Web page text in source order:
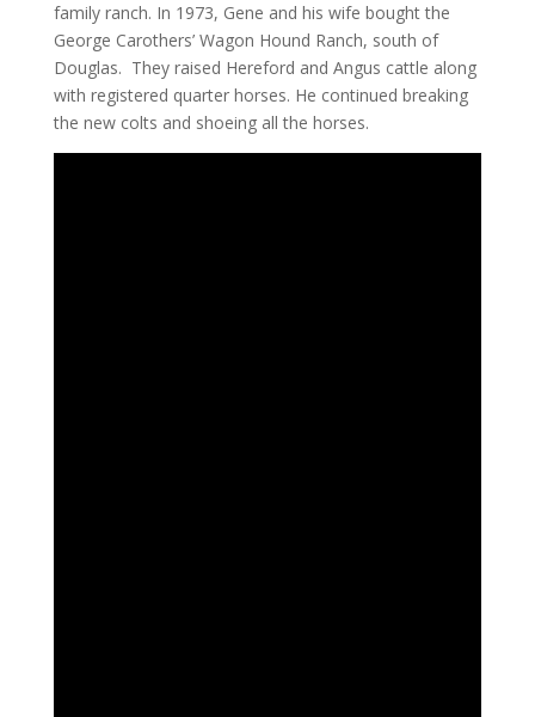
family ranch. In 1973, Gene and his wife bought the
George Carothers’ Wagon Hound Ranch, south of
Douglas. They raised Hereford and Angus cattle along
with registered quarter horses. He continued breaking
the new colts and shoeing all the horses.